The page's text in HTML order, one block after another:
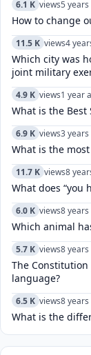
6.1 K views5 years
How to change
11.5 K views4
Which city was
joint military
4.9 K views1 year
What is the
6.9 K views3 years
What is the
11.7 K views8
What does “you
6.0 K views8 years
Which animal
5.7 K views8 years
The
language?
6.5 K views8 years
What is the